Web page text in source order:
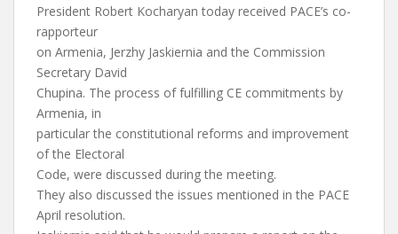
President Robert Kocharyan today received PACE’s co-
rapporteur
on Armenia, Jerzhy Jaskiernia and the Commission
Secretary David
Chupina. The process of fulfilling CE commitments by
Armenia, in
particular the constitutional reforms and improvement
of the Electoral
Code, were discussed during the meeting.
They also discussed the issues mentioned in the PACE
April resolution.